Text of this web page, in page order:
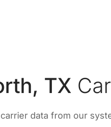
TX
data from our